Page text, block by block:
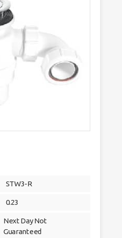
STW3-R
0.23
Next Day Not
Guaranteed